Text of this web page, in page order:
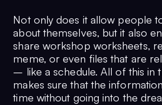
Not only does it allow people
about themselves, but it also
share workshop worksheets,
meme, or even files that are
– like a schedule. All of this in
makes sure that the
time without going into the